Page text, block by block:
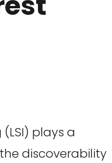
plays a
discoverability